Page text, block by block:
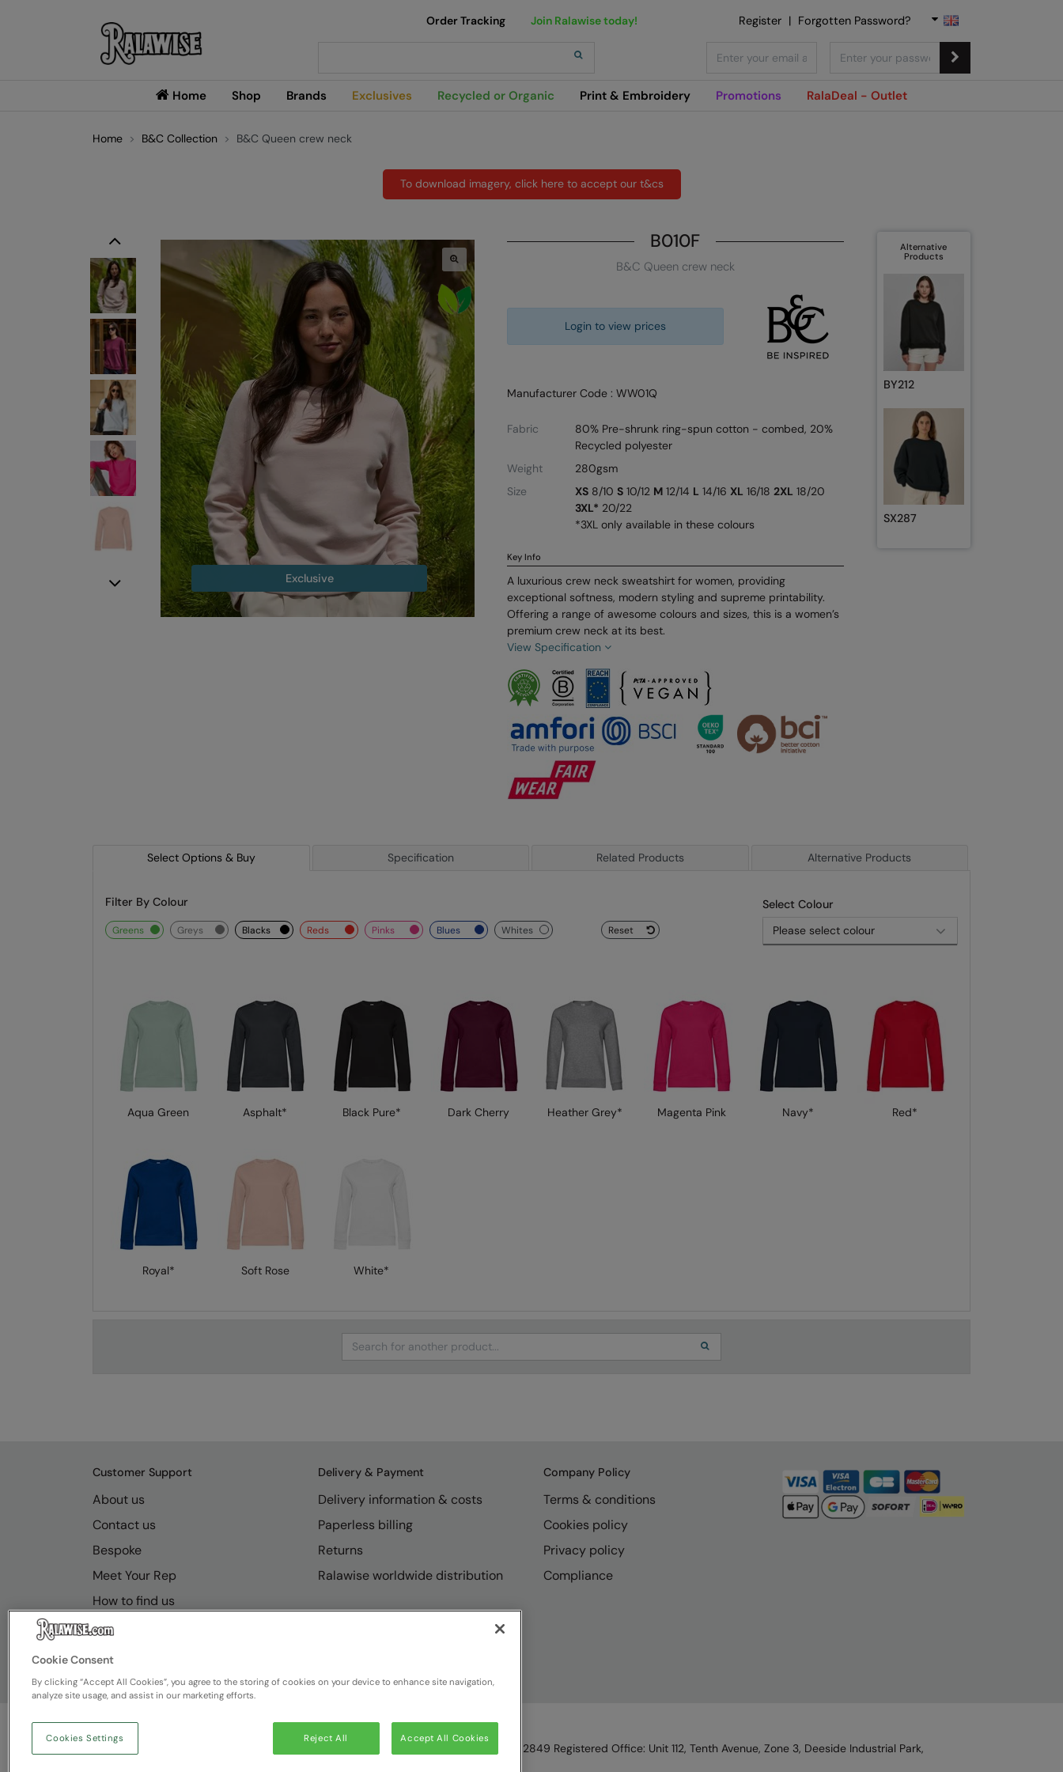
Home Shop Brands Exclusives Recycled or Organic Print & Embroidery Promotions RalaDeal - Outlet
Order Tracking Join Ralawise today! Register | Forgotten Password?
Home B&C Collection B&C Queen crew neck
To download imagery, click here to accept our t&cs
B010F
B&C Queen crew neck
Login to view prices
Manufacturer Code : WW01Q
Fabric
80% Pre-shrunk ring-spun cotton - combed, 20%
Recycled polyester
Weight
280gsm
Size
XS8/10 S10/12 M12/14 L 14/16 XL 16/18 2XL 18/20
3XL* 20/22
*3XL only available in these colours
Key Info
A luxurious crew neck sweatshirt for women, providing
exceptional softness, modern styling and supreme printability.
Offering a range of awesome colours and sizes, this is a women’s
premium crew neck at its best.
View Specification
Exclusive
Previous
Next
Alternative
Products
BY212
SX287
Select Options & Buy Specification Related Products Alternative Products
Select Colour
Filter By Colour
Reset
greens greys blacks reds pinks blues whites
Aqua Green Asphalt* Black Pure* Dark Cherry Heather Grey* Magenta Pink Navy* Red*
Royal* Soft Rose White*
Search
Customer Support
About us
Contact us
Bespoke
Meet Your Rep
How to find us
Resource Hub
Delivery & Payment
Delivery information & costs
Paperless billing
Returns
Ralawise worldwide distribution
Company Policy
Terms & conditions
Cookies policy
Privacy policy
Compliance
© Ralawise
| Ralawise Limited, Registered in England & Wales, Reg Number 1362849 Registered Office: Unit 112, Tenth Avenue, Zone 3, Deeside Industrial Park,
Cookie Consent
By clicking “Accept All Cookies”, you agree to the storing of cookies on your device to enhance site navigation,
analyze site usage, and assist in our marketing efforts.
Reject All Accept All Cookies
Cookies Settings